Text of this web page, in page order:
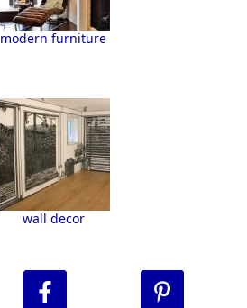
modern furniture
wall decor